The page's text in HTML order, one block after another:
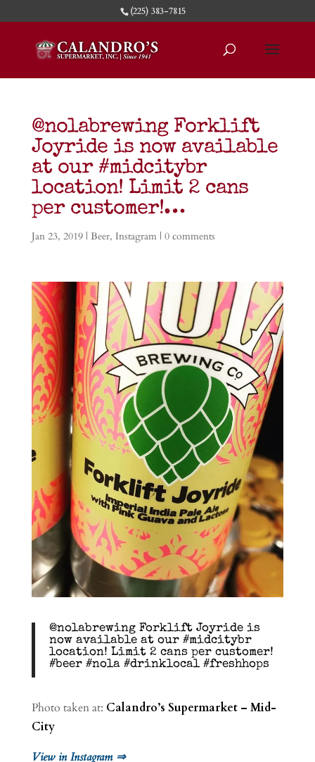
(225) 383-7815
@nolabrewing Forklift
Joyride is now available
at our #midcitybr
location! Limit 2 cans
per customer!…
Jan 23, 2019| Beer, Instagram| 0 comments
@nolabrewing Forklift Joyride is
now available at our #midcitybr
location! Limit 2 cans per customer!
#beer #nola #drinklocal #freshhops
Photo taken at: Calandro’s Supermarket – Mid-
City
View in Instagram ⇒